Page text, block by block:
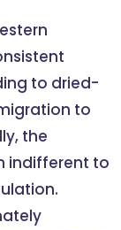
to dried-
to
the
indifferent to